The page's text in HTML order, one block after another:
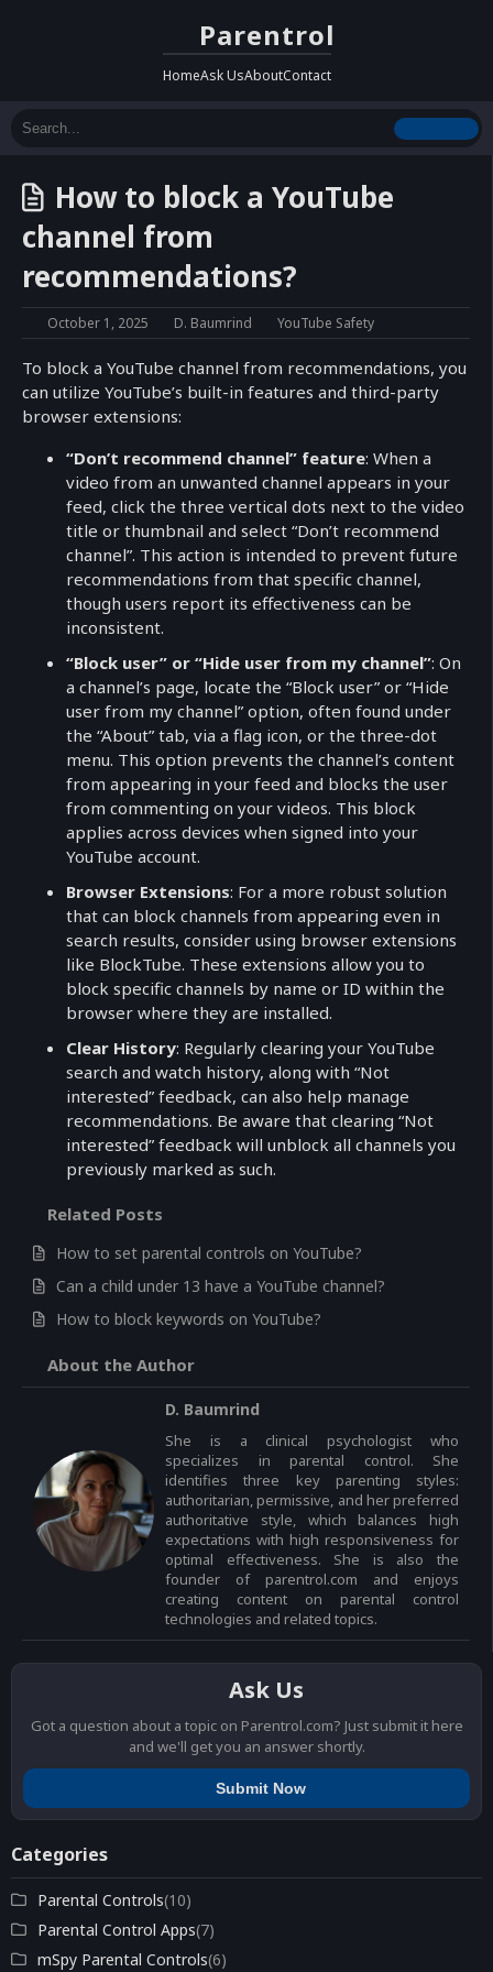
Parentrol
HomeAsk UsAboutContact
How to block a YouTube
channel from
recommendations?
October 1, 2025 D. Baumrind YouTube Safety
To block a YouTube channel from recommendations, you
can utilize YouTube’s built-in features and third-party
browser extensions:
“Don’t recommend channel” feature: When a
video from an unwanted channel appears in your
feed, click the three vertical dots next to the video
title or thumbnail and select “Don’t recommend
channel”. This action is intended to prevent future
recommendations from that specific channel,
though users report its effectiveness can be
inconsistent.
“Block user” or “Hide user from my channel”: On
a channel’s page, locate the “Block user” or “Hide
user from my channel” option, often found under
the “About” tab, via a flag icon, or the three-dot
menu. This option prevents the channel’s content
from appearing in your feed and blocks the user
from commenting on your videos. This block
applies across devices when signed into your
YouTube account.
Browser Extensions: For a more robust solution
that can block channels from appearing even in
search results, consider using browser extensions
like BlockTube. These extensions allow you to
block specific channels by name or ID within the
browser where they are installed.
Clear History: Regularly clearing your YouTube
search and watch history, along with “Not
interested” feedback, can also help manage
recommendations. Be aware that clearing “Not
interested” feedback will unblock all channels you
previously marked as such.
Related Posts
How to set parental controls on YouTube?
Can a child under 13 have a YouTube channel?
How to block keywords on YouTube?
About the Author
D. Baumrind
She is a clinical psychologist who
specializes in parental control. She
identifies three key parenting styles:
authoritarian, permissive, and her preferred
authoritative style, which balances high
expectations with high responsiveness for
optimal effectiveness. She is also the
founder of parentrol.com and enjoys
creating content on parental control
technologies and related topics.
Ask Us
Got a question about a topic on Parentrol.com? Just submit it here
and we'll get you an answer shortly.
Submit Now
Categories
Parental Controls(10)
Parental Control Apps(7)
mSpy Parental Controls(6)